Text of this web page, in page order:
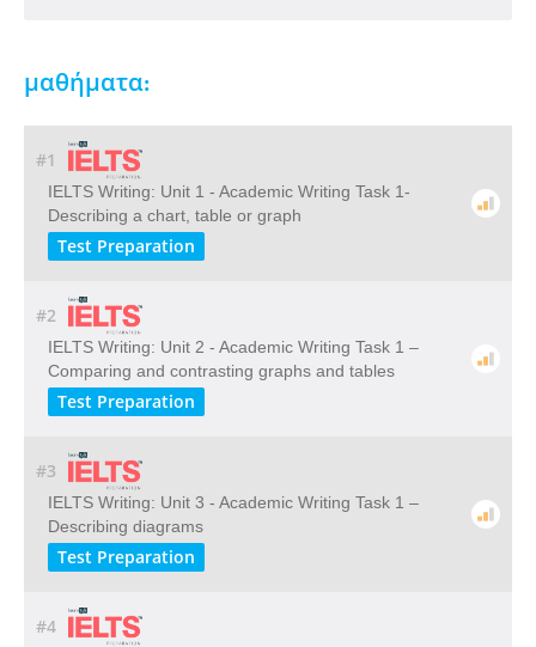
μαθήματα:
#1
IELTS Writing: Unit 1 - Academic Writing Task 1-
Describing a chart, table or graph
Test Preparation
#2
IELTS Writing: Unit 2 - Academic Writing Task 1 –
Comparing and contrasting graphs and tables
Test Preparation
#3
IELTS Writing: Unit 3 - Academic Writing Task 1 –
Describing diagrams
Test Preparation
#4